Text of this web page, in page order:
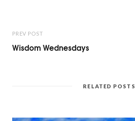
PREV POST
Wisdom Wednesdays
RELATED POSTS